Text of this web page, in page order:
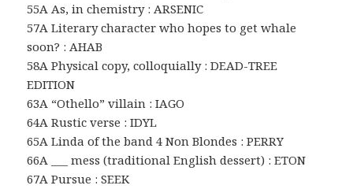
55A As, in chemistry : ARSENIC
57A Literary character who hopes to get whale
soon? : AHAB
58A Physical copy, colloquially : DEAD-TREE
EDITION
63A “Othello” villain : IAGO
64A Rustic verse : IDYL
65A Linda of the band 4 Non Blondes : PERRY
66A ___ mess (traditional English dessert) : ETON
67A Pursue : SEEK